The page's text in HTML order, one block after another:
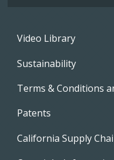
Footer
Video Library
Sustainability
Terms & Conditions
Patents
California Supply